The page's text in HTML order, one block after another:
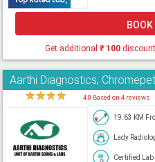
Get additional₹100
Aarthi Diagnostics, Chromepet
★★★★ 4.0 Based on 4 reviews
19.63 KM
Lady
Certified Lab